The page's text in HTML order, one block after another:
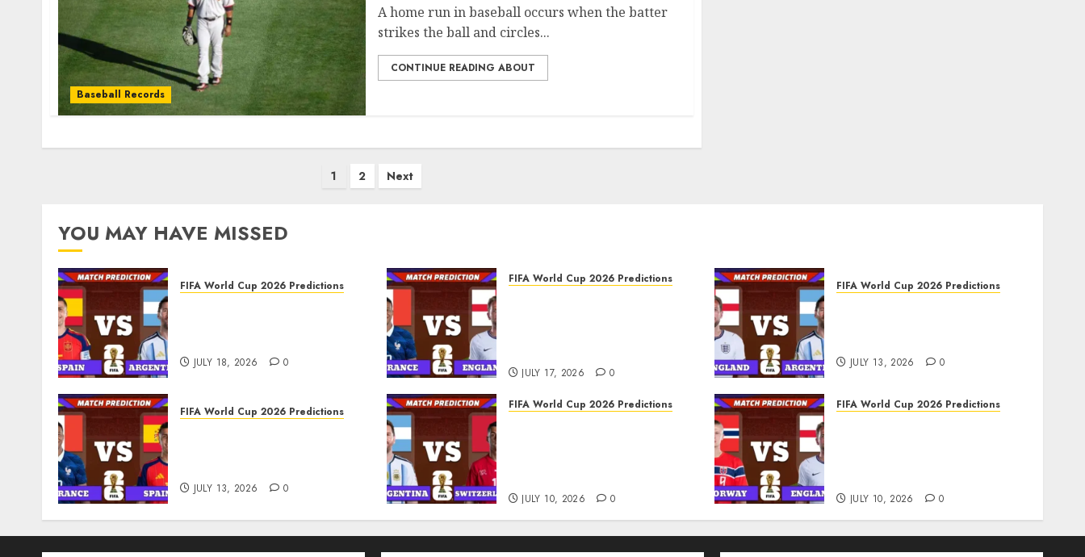
Baseball Records
A home run in baseball occurs when the batter
strikes the ball and circles...
CONTINUE READING ABOUT
1 2 Next
YOU MAY HAVE MISSED
FIFA World Cup 2026 Predictions
JULY 18, 2026 0
FIFA World Cup 2026 Predictions
JULY 17, 2026 0
FIFA World Cup 2026 Predictions
JULY 13, 2026 0
FIFA World Cup 2026 Predictions
JULY 13, 2026 0
FIFA World Cup 2026 Predictions
JULY 10, 2026 0
FIFA World Cup 2026 Predictions
JULY 10, 2026 0